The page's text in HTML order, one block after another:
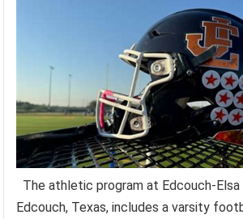
The athletic program at Edcouch-Elsa
Edcouch, Texas, includes a varsity